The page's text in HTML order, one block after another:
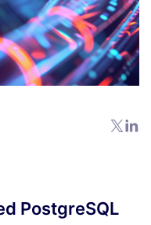
PostgreSQL